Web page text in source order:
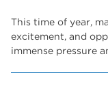
This time of year,
excitement, and
immense pressure
enrichment
Rotherham